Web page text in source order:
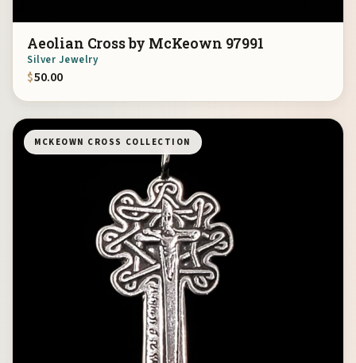
Aeolian Cross by McKeown 97991
Silver Jewelry
$50.00
MCKEOWN CROSS COLLECTION